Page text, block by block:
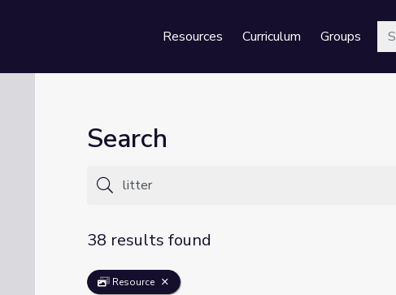
Resources Curriculum GroupsSearch
Search
38 results found
Resource